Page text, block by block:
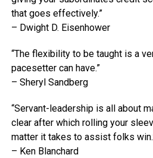
that goes effectively.”
– Dwight D. Eisenhower
“The flexibility to be taught is a
pacesetter can have.”
– Sheryl Sandberg
“Servant-leadership is all about
clear after which rolling your
matter it takes to assist folks
– Ken Blanchard